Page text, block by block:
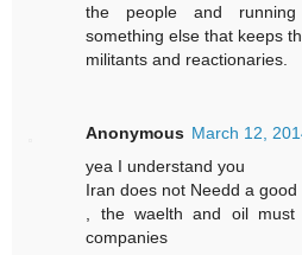
the people and
something else that keeps
militants and reactionaries.
Anonymous March 12,
yea I understand you
Iran does not Needd a
, the waelth and oil
companies